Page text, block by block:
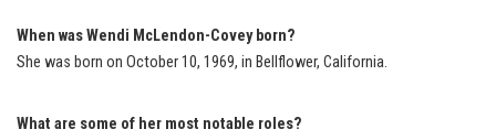
When was Wendi McLendon-Covey born?
She was born on October 10, 1969, in Bellflower, California.
What are some of her most notable roles?